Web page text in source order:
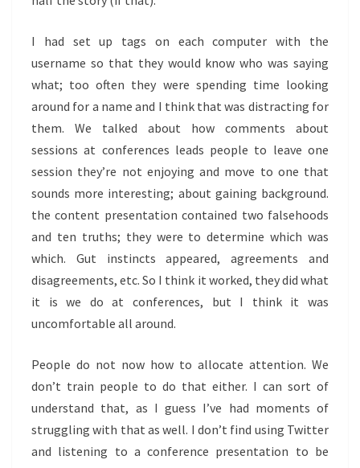
I had set up tags on each computer with the
username so that they would know who was saying
what; too often they were spending time looking
around for a name and I think that was distracting for
them. We talked about how comments about
sessions at conferences leads people to leave one
session they’re not enjoying and move to one that
sounds more interesting; about gaining background.
the content presentation contained two falsehoods
and ten truths; they were to determine which was
which. Gut instincts appeared, agreements and
disagreements, etc. So I think it worked, they did what
it is we do at conferences, but I think it was
uncomfortable all around.
People do not now how to allocate attention. We
don’t train people to do that either. I can sort of
understand that, as I guess I’ve had moments of
struggling with that as well. I don’t find using Twitter
and listening to a conference presentation to be